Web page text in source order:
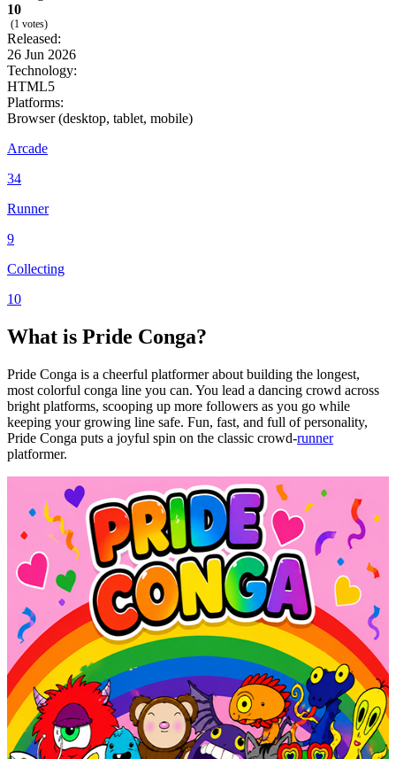
10
(1 votes)
Released:
26 Jun 2026
Technology:
HTML5
Platforms:
Browser (desktop, tablet, mobile)
Arcade
34
Runner
9
Collecting
10
What is Pride Conga?
Pride Conga is a cheerful platformer about building the longest,
most colorful conga line you can. You lead a dancing crowd across
bright platforms, scooping up more followers as you go while
keeping your growing line safe. Fun, fast, and full of personality,
Pride Conga puts a joyful spin on the classic crowd-runner
platformer.